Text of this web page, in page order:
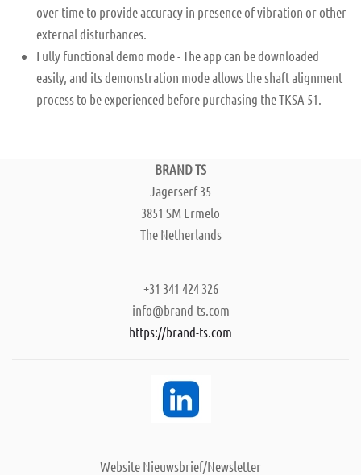
over time to provide accuracy in presence of vibration or other
external disturbances.
Fully functional demo mode - The app can be downloaded
easily, and its demonstration mode allows the shaft alignment
process to be experienced before purchasing the TKSA 51.
BRAND TS
Jagerserf 35
3851 SM Ermelo
The Netherlands
+31 341 424 326
info@brand-ts.com
https://brand-ts.com
Website Nieuwsbrief/Newsletter